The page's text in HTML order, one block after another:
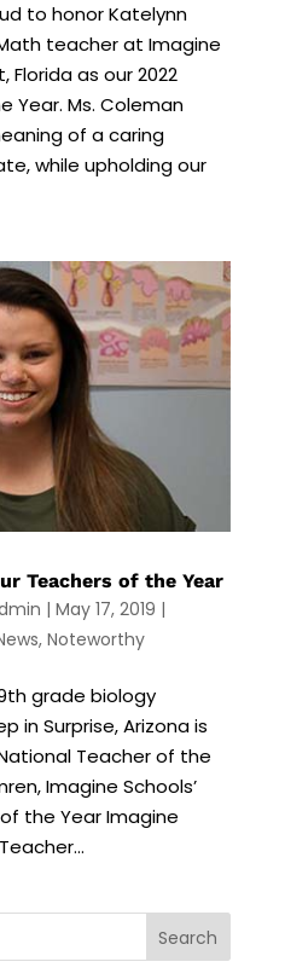
to honor Katelynn
teacher at Imagine
Florida as our 2022
Year. Ms. Coleman
of a caring
while upholding our
Teachers of the Year
| May 17, 2019 |
, Noteworthy
grade biology
in Surprise, Arizona is
Teacher of the
Imagine Schools’
the Year Imagine
Search